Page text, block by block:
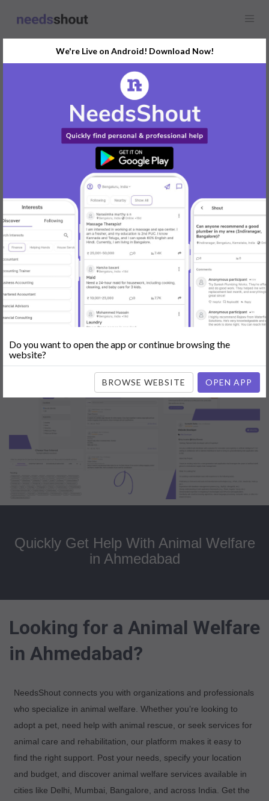
Animal Welfare
In Ahmedabad Today
Post Your Requirements Now
START POSTING
Popular: Mobile App Development|Social Media Marketing|Digital
Marketer
|Babysitting | Maid|Search Engine Optimization
(SEO)|Tutor|Content Writer | Online Teaching Photographer
Company Registration
|Family Lawyer Flatmates|Dealer &
Quickly Get Help With Animal Welfare
in Ahmedabad
Looking for a Animal Welfare
in Ahmedabad?
NeedsShout connects you with organizations and professionals
who specialize in animal welfare. Whether you’re looking to
adopt a pet, need help with animal rescue, or seek services for
animal care and rehabilitation, our platform makes it easy to
find the right support. Post your needs, specify your location
and budget, and discover animal welfare services available in
cities like Delhi, Mumbai, Bangalore, and across India. Get the
We're Live on Android! Download Now!
Do you want to open the app or continue browsing the
website?
BROWSE WEBSITE OPEN APP